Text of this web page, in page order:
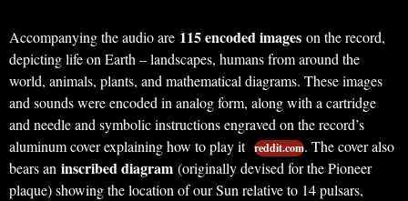
Accompanying the audio are 115 encoded images on the record,
depicting life on Earth – landscapes, humans from around the
world, animals, plants, and mathematical diagrams. These images
and sounds were encoded in analog form, along with a cartridge
and needle and symbolic instructions engraved on the record’s
aluminum cover explaining how to play it reddit.com. The cover also
bears an inscribed diagram (originally devised for the Pioneer
plaque) showing the location of our Sun relative to 14 pulsars,